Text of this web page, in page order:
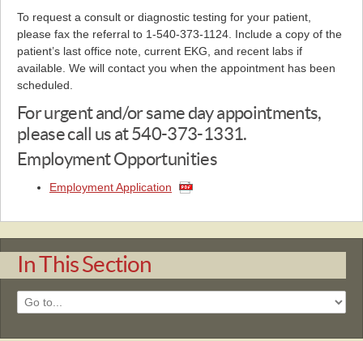
To request a consult or diagnostic testing for your patient,
please fax the referral to 1-540-373-1124. Include a copy of the
patient’s last office note, current EKG, and recent labs if
available. We will contact you when the appointment has been
scheduled.
For urgent and/or same day appointments,
please call us at 540-373-1331.
Employment Opportunities
Employment Application
In This Section